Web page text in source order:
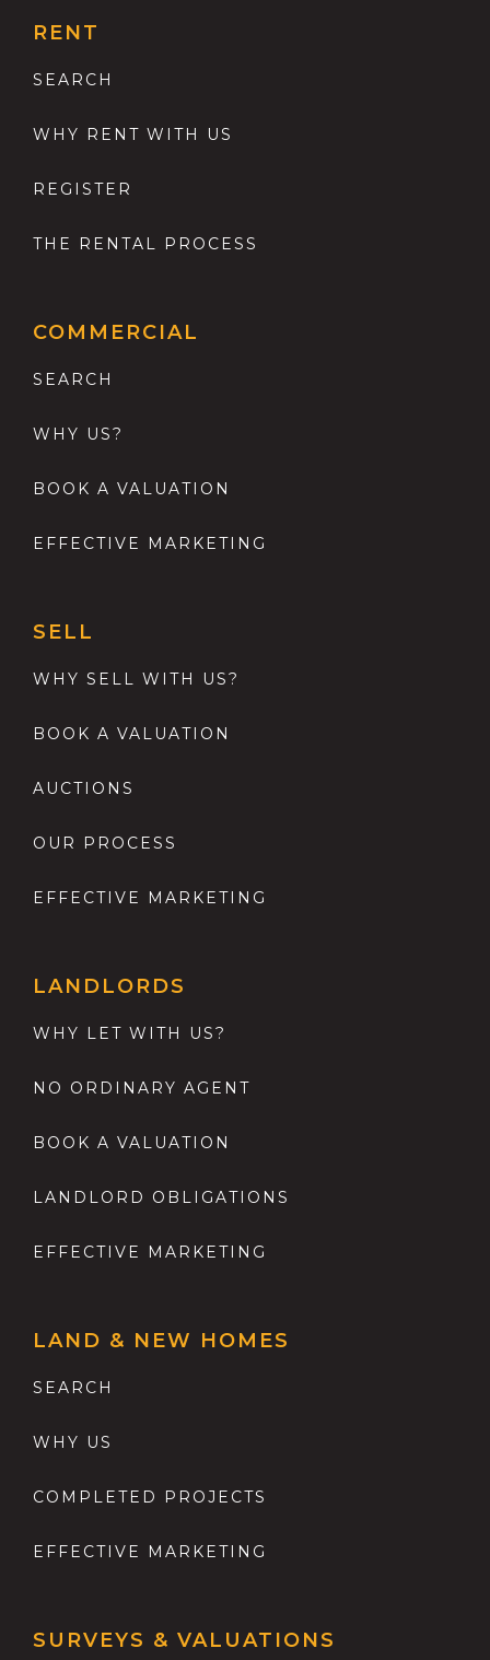
RENT
SEARCH
WHY RENT WITH US
REGISTER
THE RENTAL PROCESS
COMMERCIAL
SEARCH
WHY US?
BOOK A VALUATION
EFFECTIVE MARKETING
SELL
WHY SELL WITH US?
BOOK A VALUATION
AUCTIONS
OUR PROCESS
EFFECTIVE MARKETING
LANDLORDS
WHY LET WITH US?
NO ORDINARY AGENT
BOOK A VALUATION
LANDLORD OBLIGATIONS
EFFECTIVE MARKETING
LAND & NEW HOMES
SEARCH
WHY US
COMPLETED PROJECTS
EFFECTIVE MARKETING
SURVEYS & VALUATIONS